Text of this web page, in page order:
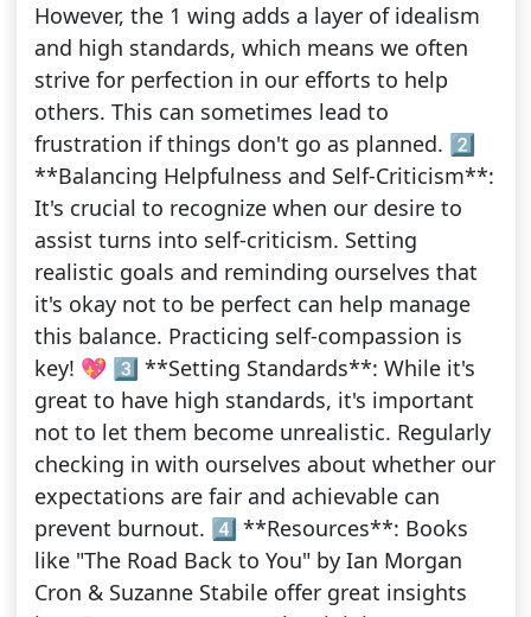
However, the 1 wing adds a layer of idealism
and high standards, which means we often
strive for perfection in our efforts to help
others. This can sometimes lead to
frustration if things don't go as planned. 2️⃣
**Balancing Helpfulness and Self-Criticism**:
It's crucial to recognize when our desire to
assist turns into self-criticism. Setting
realistic goals and reminding ourselves that
it's okay not to be perfect can help manage
this balance. Practicing self-compassion is
key! 💖 3️⃣ **Setting Standards**: While it's
great to have high standards, it's important
not to let them become unrealistic. Regularly
checking in with ourselves about whether our
expectations are fair and achievable can
prevent burnout. 4️⃣ **Resources**: Books
like "The Road Back to You" by Ian Morgan
Cron & Suzanne Stabile offer great insights